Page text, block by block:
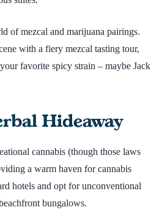
of mezcal and marijuana pairings.
with a fiery mezcal tasting tour,
favorite spicy strain – maybe Jack
Hideaway
cannabis (though those laws
a warm haven for cannabis
hotels and opt for unconventional
bungalows.